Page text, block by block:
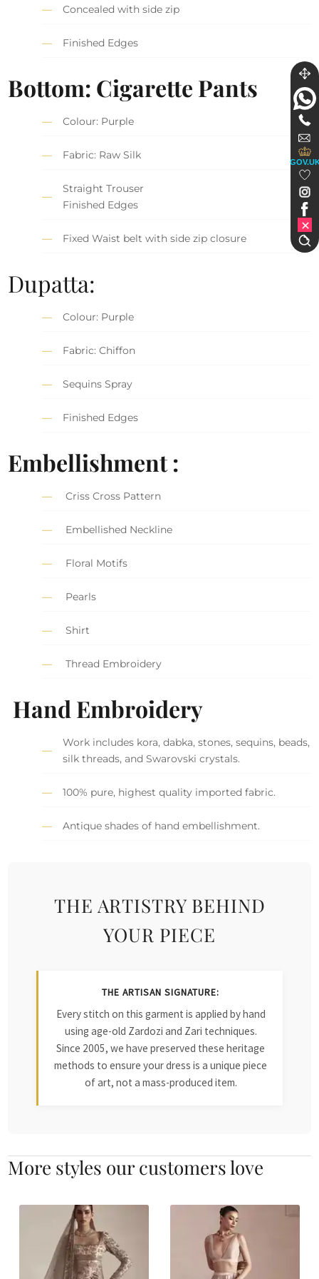
Concealed with side zip
Finished Edges
Bottom: Cigarette Pants
Colour: Purple
Fabric: Raw Silk
Straight Trouser
Finished Edges
Fixed Waist belt with side zip closure
Dupatta:
Colour: Purple
Fabric: Chiffon
Sequins Spray
Finished Edges
Embellishment :
Criss Cross Pattern
Embellished Neckline
Floral Motifs
Pearls
Shirt
Thread Embroidery
Hand Embroidery
Work includes kora, dabka, stones, sequins, beads,
silk threads, and Swarovski crystals.
100% pure, highest quality imported fabric.
Antique shades of hand embellishment.
THE ARTISTRY BEHIND
YOUR PIECE
THE ARTISAN SIGNATURE:
Every stitch on this garment is applied by hand
using age-old Zardozi and Zari techniques.
Since 2005, we have preserved these heritage
methods to ensure your dress is a unique piece
of art, not a mass-produced item.
More styles our customers love